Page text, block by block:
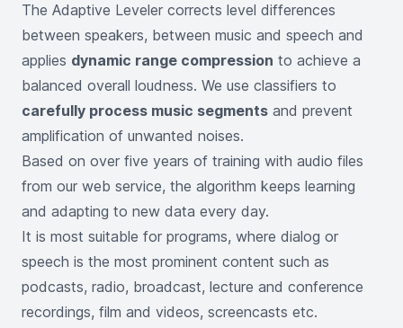
The Adaptive Leveler corrects level differences
between speakers, between music and speech and
applies dynamic range compression to achieve a
balanced overall loudness. We use classifiers to
carefully process music segments and prevent
amplification of unwanted noises.
Based on over five years of training with audio files
from our web service, the algorithm keeps learning
and adapting to new data every day.
It is most suitable for programs, where dialog or
speech is the most prominent content such as
podcasts, radio, broadcast, lecture and conference
recordings, film and videos, screencasts etc.